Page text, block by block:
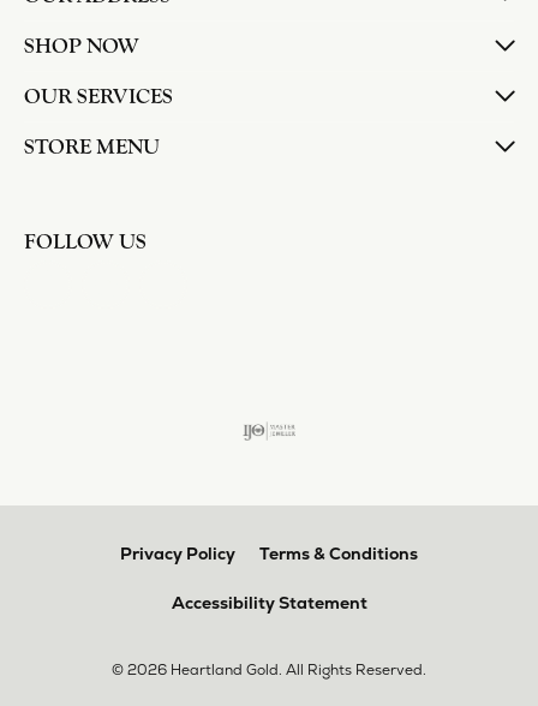
SHOP NOW
OUR SERVICES
STORE MENU
FOLLOW US
Privacy Policy Terms & Conditions
Accessibility Statement
© 2026 Heartland Gold. All Rights Reserved.